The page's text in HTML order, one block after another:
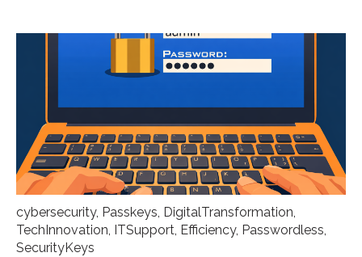
cybersecurity, Passkeys, DigitalTransformation,
TechInnovation, ITSupport, Efficiency, Passwordless,
SecurityKeys